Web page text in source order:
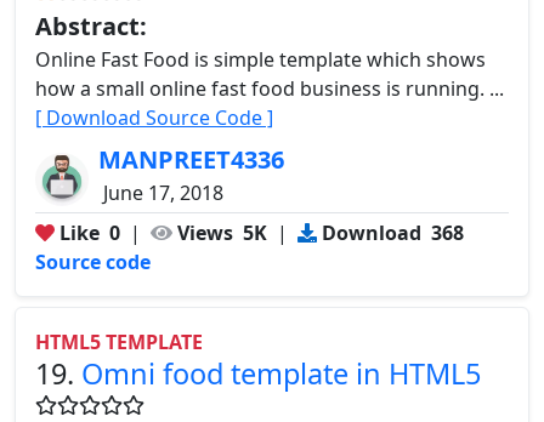
Abstract:
Online Fast Food is simple template which shows
how a small online fast food business is running. ...
[ Download Source Code ]
MANPREET4336
June 17, 2018
Like 0 | Views 5K | Download 368
Source code
HTML5 TEMPLATE
19. Omni food template in HTML5